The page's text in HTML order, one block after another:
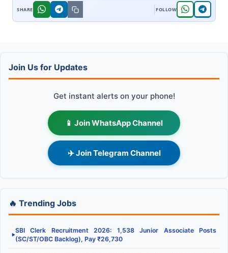
Join Us for Updates
Get instant alerts on your phone!
📱 Join WhatsApp Channel
✈️ Join Telegram Channel
🔥 Trending Jobs
▶
SBI Clerk Recruitment 2026: 1,538 Junior Associate Posts
(SC/ST/OBC Backlog), Pay ₹26,730